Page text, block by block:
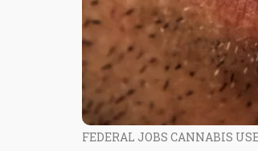
FEDERAL JOBS CANNABIS